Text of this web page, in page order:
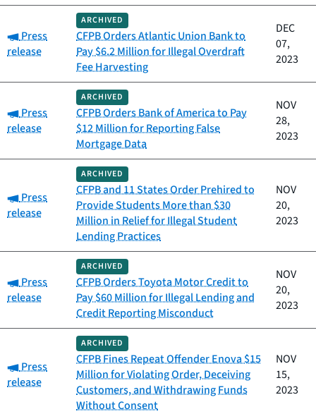
Category:
Press
release
ARCHIVED
CFPB Orders Atlantic Union Bank to
Pay $6.2 Million for Illegal Overdraft
Fee Harvesting
DEC
07,
2023
Category:
Press
release
ARCHIVED
CFPB Orders Bank of America to Pay
$12 Million for Reporting False
Mortgage Data
NOV
28,
2023
Category:
Press
release
ARCHIVED
CFPB and 11 States Order Prehired to
Provide Students More than $30
Million in Relief for Illegal Student
Lending Practices
NOV
20,
2023
Category:
Press
release
ARCHIVED
CFPB Orders Toyota Motor Credit to
Pay $60 Million for Illegal Lending and
Credit Reporting Misconduct
NOV
20,
2023
Category:
Press
release
ARCHIVED
CFPB Fines Repeat Offender Enova $15
Million for Violating Order, Deceiving
Customers, and Withdrawing Funds
Without Consent
NOV
15,
2023